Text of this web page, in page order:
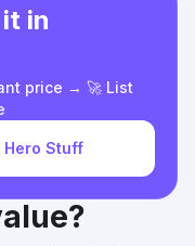
in
price → 🚀 List
Stuff